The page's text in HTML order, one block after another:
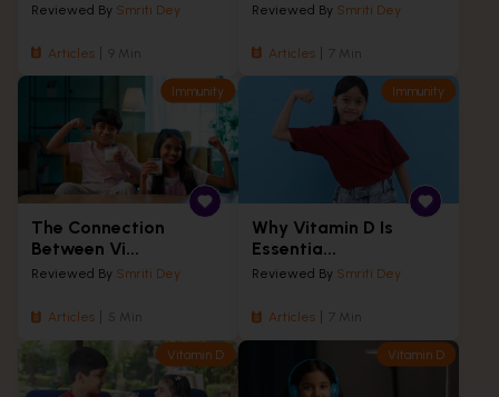
Reviewed By Smriti Dey
Articles 9 Min
Reviewed By Smriti Dey
Articles 7 Min
Immunity
The Connection
Between Vi...
Reviewed By Smriti Dey
Articles 5 Min
Immunity
Why Vitamin D Is
Essentia...
Reviewed By Smriti Dey
Articles 7 Min
Vitamin D Vitamin D